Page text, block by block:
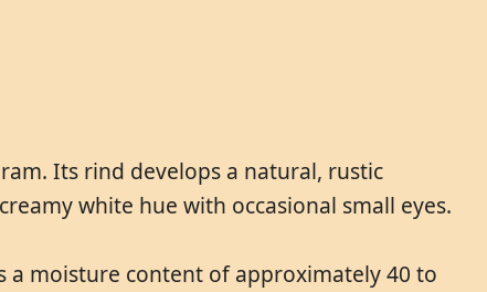
Its rind develops a natural, rustic
white hue with occasional small eyes.
a moisture content of approximately 40 to